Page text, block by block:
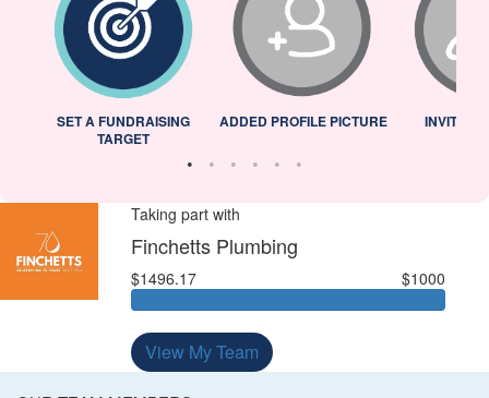
SET A FUNDRAISING
TARGET
ADDED PROFILE PICTURE INVITED
Taking part with
Finchetts Plumbing
$1496.17 $1000
View My Team